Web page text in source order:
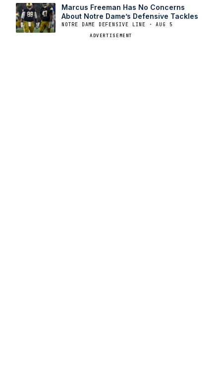
Marcus Freeman Has No Concerns
About Notre Dame’s Defensive Tackles
NOTRE DAME DEFENSIVE LINE · AUG 5
ADVERTISEMENT